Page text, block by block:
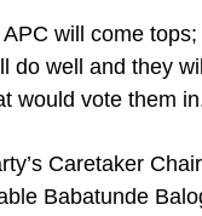
APC will come
do well and they
would vote them
Caretaker
Babatunde